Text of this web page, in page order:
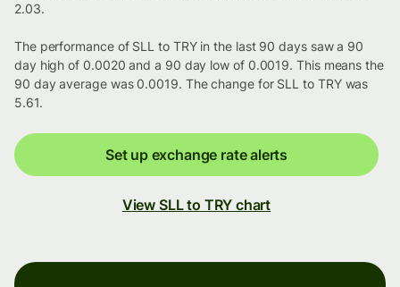
2.03.
The performance of SLL to TRY in the last 90 days saw a 90
day high of 0.0020 and a 90 day low of 0.0019. This means the
90 day average was 0.0019. The change for SLL to TRY was
5.61.
Set up exchange rate alerts
View SLL to TRY chart